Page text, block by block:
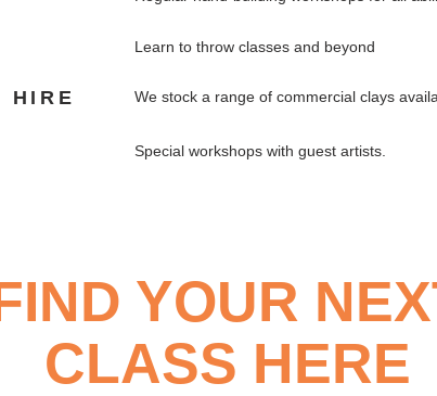
Learn to throw classes and beyond
HIRE We stock a range of commercial clays
Special workshops with guest artists.
YOUR
CLASS HERE